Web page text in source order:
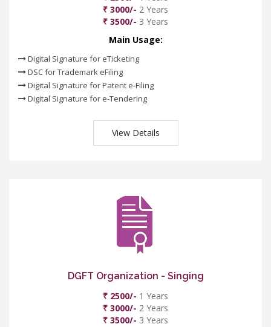
₹ 3000/- 2 Years
₹ 3500/- 3 Years
Main Usage:
Digital Signature for eTicketing
DSC for Trademark eFiling
Digital Signature for Patent e-Filing
Digital Signature for e-Tendering
View Details
DGFT Organization - Singing
₹ 2500/- 1 Years
₹ 3000/- 2 Years
₹ 3500/- 3 Years